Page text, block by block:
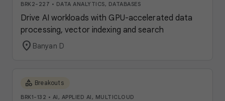
BRK2-227 • DATA ANALYTICS, DATABASES
Drive AI workloads with GPU-accelerated data
processing, vector indexing and search
location_on Banyan D
category Breakouts
BRK1-132 • AI, APPLIED AI, MULTICLOUD